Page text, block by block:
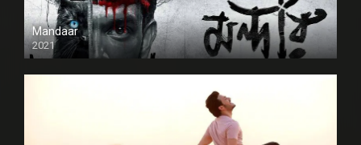
Mandaar
2021